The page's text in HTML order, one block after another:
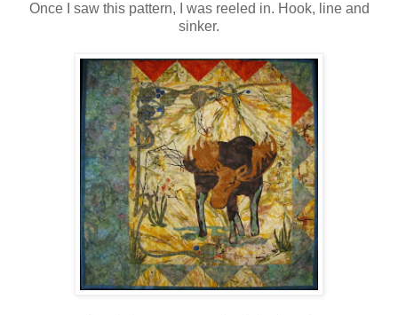
Once I saw this pattern, I was reeled in. Hook, line and
sinker.